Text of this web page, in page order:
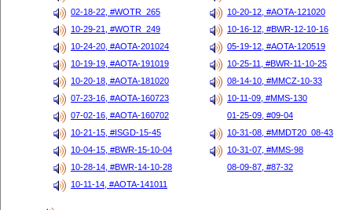
02-18-22, #WOTR_265
10-20-12, #AOTA-121020
10-29-21, #WOTR_249
10-16-12, #BWR-12-10-16
10-24-20, #AOTA-201024
05-19-12, #AOTA-120519
10-19-19, #AOTA-191019
10-25-11, #BWR-11-10-25
10-20-18, #AOTA-181020
08-14-10, #MMCZ-10-33
07-23-16, #AOTA-160723
10-11-09, #MMS-130
07-02-16, #AOTA-160702
01-25-09, #09-04
10-21-15, #ISGD-15-45
10-31-08, #MMDT20_08-43
10-04-15, #BWR-15-10-04
10-31-07, #MMS-98
10-28-14, #BWR-14-10-28
08-09-87, #87-32
10-11-14, #AOTA-141011